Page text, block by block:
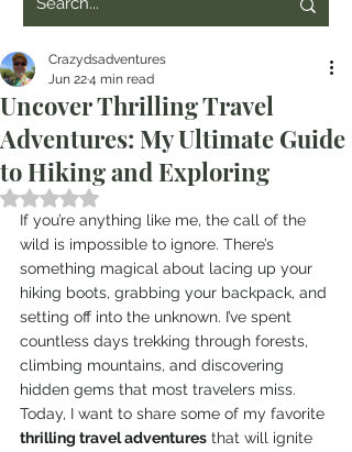
Uncover Thrilling Travel
Adventures: My Ultimate Guide
to Hiking and Exploring
Crazydsadventures
Jun 224 min read
Rated NaN out of 5 stars.
If you’re anything like me, the call of the
wild is impossible to ignore. There’s
something magical about lacing up your
hiking boots, grabbing your backpack, and
setting off into the unknown. I’ve spent
countless days trekking through forests,
climbing mountains, and discovering
hidden gems that most travelers miss.
Today, I want to share some of my favorite
thrilling travel adventures that will ignite